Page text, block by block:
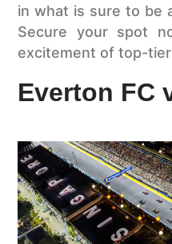
in what is sure to be
Secure your spot
excitement of top-
Everton FC